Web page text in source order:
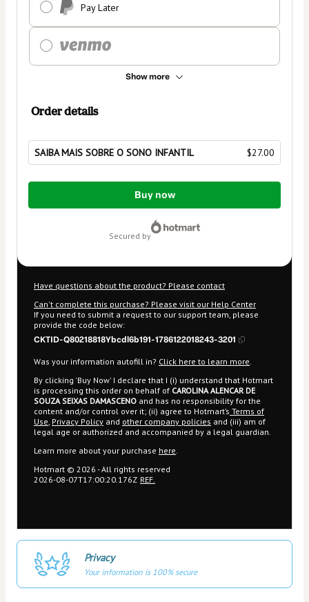
Pay Later
Show more
Order details
SAIBA MAIS SOBRE O SONO INFANTIL $27.00
Total
$27.00
Buy now
secured by
Have questions about the product? Please contact
Can't complete this purchase? Please visit our Help Center
If you need to submit a request to our support team, please
provide the code below:
CKTID-Q80218818Ybcdl6b191-1786122018243-3201
Was your information autofill in? Click here to learn more
By clicking 'Buy Now' I declare that I (i) understand that Hotmart
is processing this order on behalf of CAROLINA ALENCAR DE
SOUZA SEIXAS DAMASCENO and has no responsibility for the
content and/or control over it; (ii) agree to Hotmart’s Terms of
Use Privacy Policy and other company policies and (iii) am of
legal age or authorized and accompanied by a legal guardian.
Learn more about your purchase here
Hotmart © 2026 - All rights reserved
2026-08-07T17:00:20.176Z REF.
Privacy
Your information is 100% secure